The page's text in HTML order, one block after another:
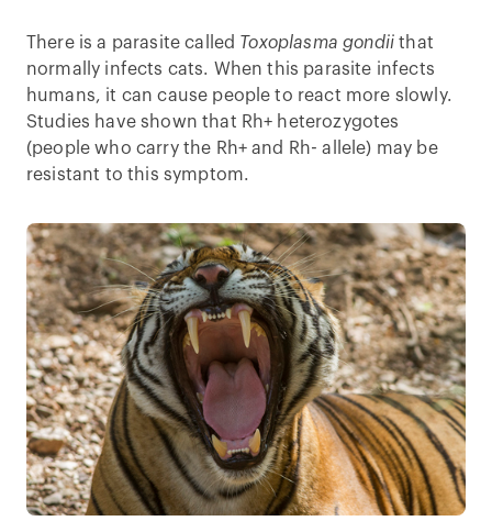
There is a parasite called Toxoplasma gondii that
normally infects cats. When this parasite infects
humans, it can cause people to react more slowly.
Studies have shown that Rh+ heterozygotes
(people who carry the Rh+ and Rh- allele) may be
resistant to this symptom.